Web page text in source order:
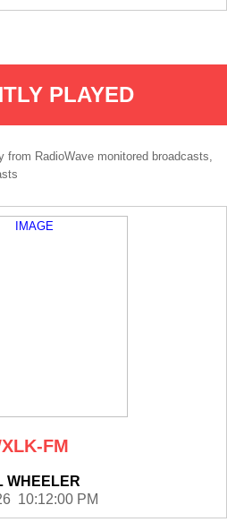
PLAYED
from RadioWave monitored broadcasts,
FM
WHEELER
10:12:00 PM